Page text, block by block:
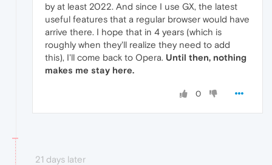
by at least 2022. And since I use GX, the latest
useful features that a regular browser would have
arrive there. I hope that in 4 years (which is
roughly when they'll realize they need to add
this), I'll come back to Opera. Until then, nothing
makes me stay here.
0
21 days later